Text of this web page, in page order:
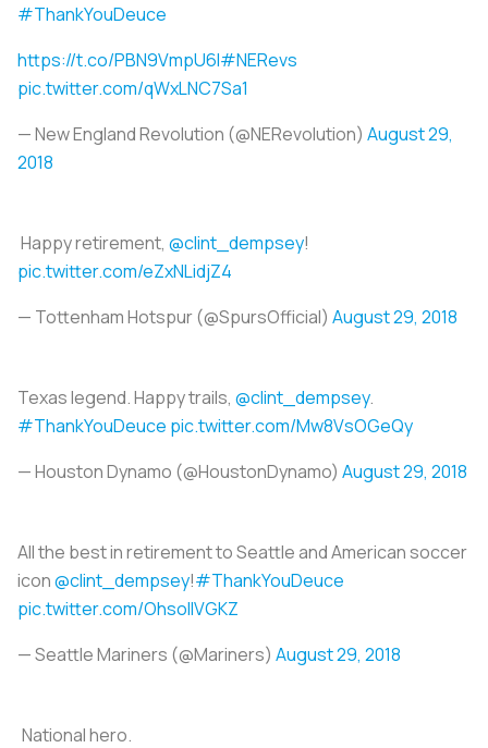
#ThankYouDeuce
https://t.co/PBN9VmpU6l#NERevs
pic.twitter.com/qWxLNC7Sa1
— New England Revolution (@NERevolution) August 29,
2018
Happy retirement, @clint_dempsey!
pic.twitter.com/eZxNLidjZ4
— Tottenham Hotspur (@SpursOfficial) August 29, 2018
Texas legend. Happy trails, @clint_dempsey.
#ThankYouDeuce pic.twitter.com/Mw8VsOGeQy
— Houston Dynamo (@HoustonDynamo) August 29, 2018
All the best in retirement to Seattle and American soccer
icon@clint_dempsey!#ThankYouDeuce
pic.twitter.com/OhsollVGKZ
— Seattle Mariners (@Mariners) August 29, 2018
National hero.